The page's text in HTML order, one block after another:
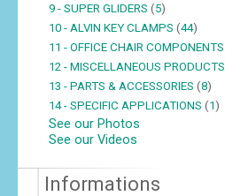
9 - SUPER GLIDERS (5)
10 - ALVIN KEY CLAMPS (44)
11 - OFFICE CHAIR COMPONENTS
12 - MISCELLANEOUS PRODUCTS
13 - PARTS & ACCESSORIES (8)
14 - SPECIFIC APPLICATIONS (1)
See our Photos
See our Videos
Informations